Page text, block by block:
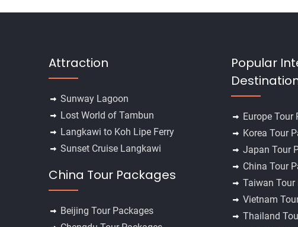
Attraction
Sunway Lagoon
Lost World of Tambun
Langkawi to Koh Lipe Ferry
Sunset Cruise Langkawi
China Tour Packages
Beijing Tour Packages
Popular
Europe Tour
Korea Tour
Japan Tour
China Tour
Taiwan Tour
Vietnam
Thailand